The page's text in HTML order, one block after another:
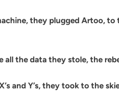
they plugged Artoo,
all the data they stole, the
and Y’s, they took to the